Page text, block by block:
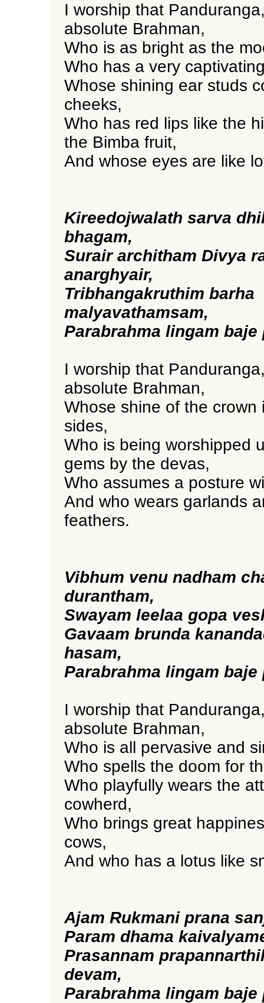
I worship that
absolute Brahman,
Who is as bright as the
Who has a very
Whose shining ear studs
cheeks,
Who has red lips like the
the Bimba fruit,
And whose eyes are like
Kireedojwalath sarva
bhagam,
Surair architham Divya
anarghyair,
Tribhangakruthim barha
malyavathamsam,
Parabrahma lingam baje
I worship that
absolute Brahman,
Whose shine of the crown
sides,
Who is being worshipped
gems by the devas,
Who assumes a posture
And who wears garlands
feathers.
Vibhum venu nadham
durantham,
Swayam leelaa gopa
Gavaam brunda
hasam,
Parabrahma lingam baje
I worship that
absolute Brahman,
Who is all pervasive and
Who spells the doom for
Who playfully wears the
cowherd,
Who brings great
cows,
And who has a lotus like
Ajam Rukmani prana
Param dhama
Prasannam
devam,
Parabrahma lingam baje